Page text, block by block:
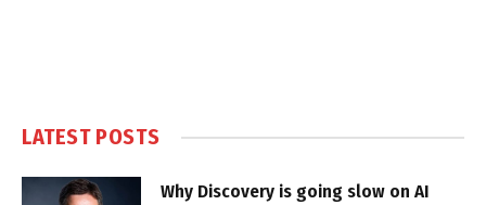
LATEST POSTS
Why Discovery is going slow on AI